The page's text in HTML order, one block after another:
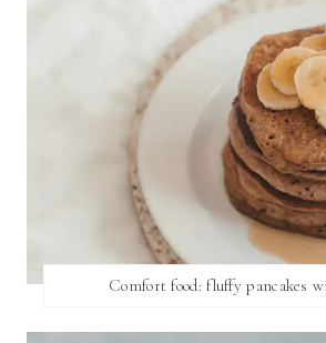
Comfort food: fluffy pancakes